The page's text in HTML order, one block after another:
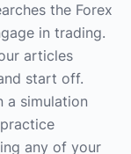
the Forex
in trading.
articles
start off.
a simulation
any of your